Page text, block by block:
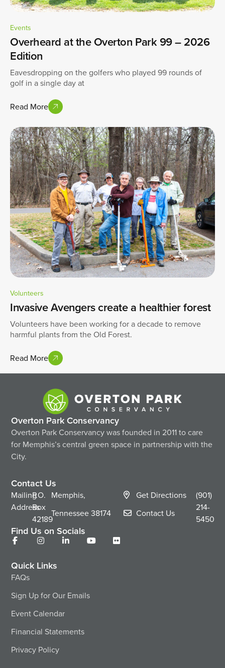
Events
Overheard at the Overton Park 99 – 2026
Edition
Eavesdropping on the golfers who played 99 rounds of
golf in a single day at
Read More
Volunteers
Invasive Avengers create a healthier forest
Volunteers have been working for a decade to remove
harmful plants from the Old Forest.
Read More
Overton Park Conservancy
Overton Park Conservancy was founded in 2011 to care
for Memphis’s central green space in partnership with the
City.
Contact Us
Mailing
Address
P.O.
Box
42189
Memphis,
Tennessee38174
Get Directions
Contact Us
(901)
214-
5450
Find Us on Socials
Quick Links
FAQs
Sign Up for Our Emails
Event Calendar
Financial Statements
Privacy Policy